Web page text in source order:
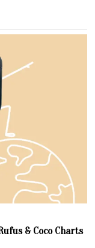
& Coco Charts